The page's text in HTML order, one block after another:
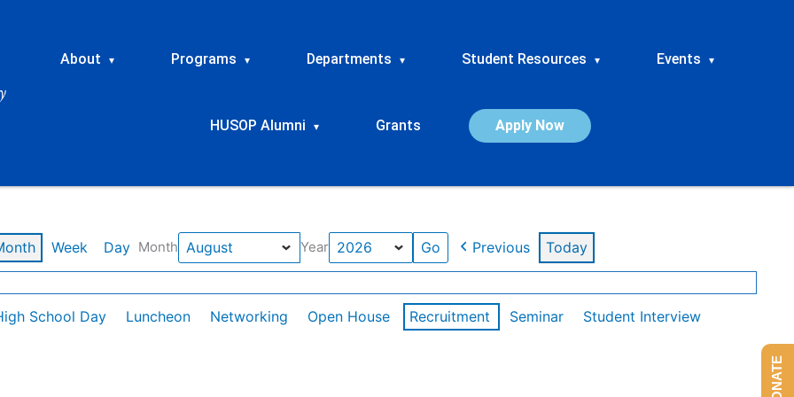
About ▾ Programs ▾ Departments ▾ Student Resources ▾ Events ▾
HUSOP Alumni ▾ Grants Apply Now
Week Day Month Year Previous Today
School Day Luncheon Networking Open House Recruitment Seminar
Student Interview
DONATE